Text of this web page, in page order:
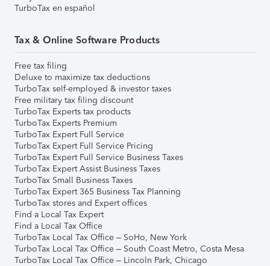
TurboTax en español
Tax & Online Software Products
Free tax filing
Deluxe to maximize tax deductions
TurboTax self-employed & investor taxes
Free military tax filing discount
TurboTax Experts tax products
TurboTax Experts Premium
TurboTax Expert Full Service
TurboTax Expert Full Service Pricing
TurboTax Expert Full Service Business Taxes
TurboTax Expert Assist Business Taxes
TurboTax Small Business Taxes
TurboTax Expert 365 Business Tax Planning
TurboTax stores and Expert offices
Find a Local Tax Expert
Find a Local Tax Office
TurboTax Local Tax Office – SoHo, New York
TurboTax Local Tax Office – South Coast Metro, Costa Mesa
TurboTax Local Tax Office – Lincoln Park, Chicago